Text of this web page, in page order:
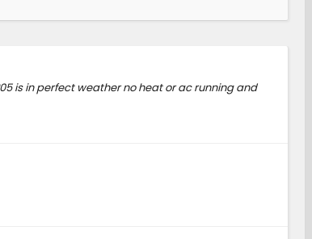
is in perfect weather no heat or ac running and